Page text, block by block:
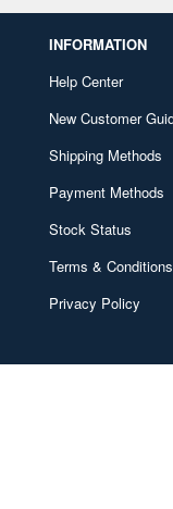
INFORMATION
Help Center
New Customer
Shipping Methods
Payment Methods
Stock Status
Terms & Conditions
Privacy Policy